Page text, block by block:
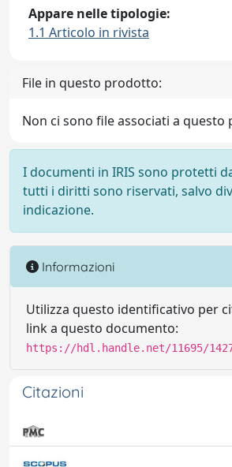
Appare nelle tipologie:
1.1 Articolo in rivista
File in questo prodotto:
Non ci sono file associati a questo
I documenti in IRIS sono protetti
tutti i diritti sono riservati, salvo
indicazione.
Informazioni
Utilizza questo identificativo per
link a questo documento:
https://hdl.handle.net/11695/
Citazioni